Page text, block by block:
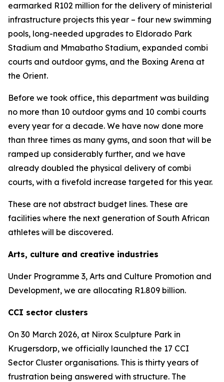
earmarked R102 million for the delivery of ministerial
infrastructure projects this year – four new swimming
pools, long-needed upgrades to Eldorado Park
Stadium and Mmabatho Stadium, expanded combi
courts and outdoor gyms, and the Boxing Arena at
the Orient.
Before we took office, this department was building
no more than 10 outdoor gyms and 10 combi courts
every year for a decade. We have now done more
than three times as many gyms, and soon that will be
ramped up considerably further, and we have
already doubled the physical delivery of combi
courts, with a fivefold increase targeted for this year.
These are not abstract budget lines. These are
facilities where the next generation of South African
athletes will be discovered.
Arts, culture and creative industries
Under Programme 3, Arts and Culture Promotion and
Development, we are allocating R1.809 billion.
CCI sector clusters
On 30 March 2026, at Nirox Sculpture Park in
Krugersdorp, we officially launched the 17 CCI
Sector Cluster organisations. This is thirty years of
frustration being answered with structure. The